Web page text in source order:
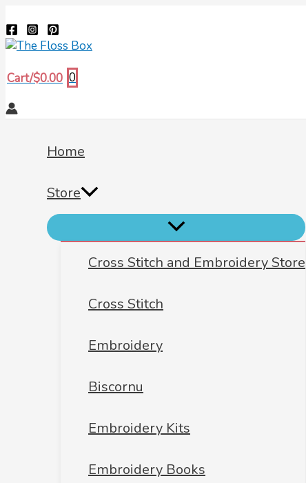
to
content
Cart/$0.00 0
Home
Store
Cross Stitch and Embroidery Store
Cross Stitch
Embroidery
Biscornu
Embroidery Kits
Embroidery Books
198
quantity